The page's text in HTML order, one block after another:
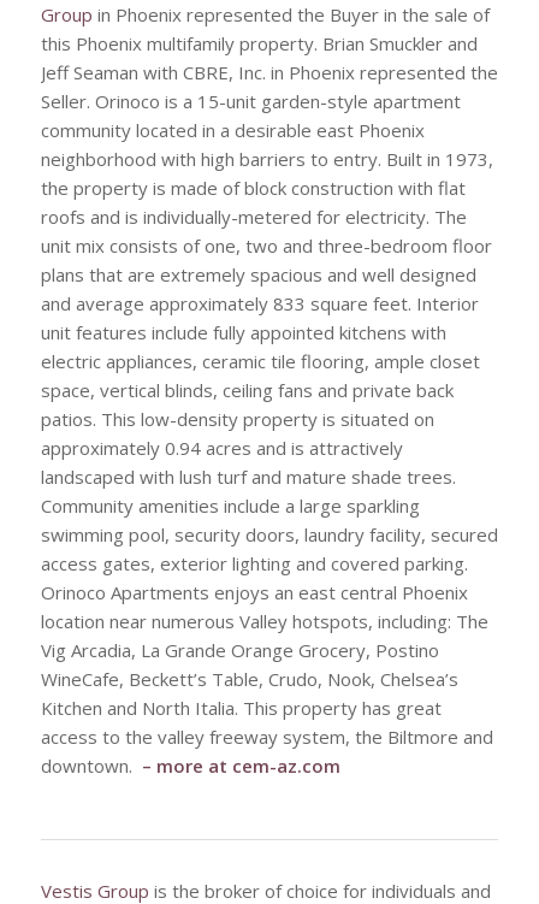
Group in Phoenix represented the Buyer in the sale of
this Phoenix multifamily property. Brian Smuckler and
Jeff Seaman with CBRE, Inc. in Phoenix represented the
Seller. Orinoco is a 15-unit garden-style apartment
community located in a desirable east Phoenix
neighborhood with high barriers to entry. Built in 1973,
the property is made of block construction with flat
roofs and is individually-metered for electricity. The
unit mix consists of one, two and three-bedroom floor
plans that are extremely spacious and well designed
and average approximately 833 square feet. Interior
unit features include fully appointed kitchens with
electric appliances, ceramic tile flooring, ample closet
space, vertical blinds, ceiling fans and private back
patios. This low-density property is situated on
approximately 0.94 acres and is attractively
landscaped with lush turf and mature shade trees.
Community amenities include a large sparkling
swimming pool, security doors, laundry facility, secured
access gates, exterior lighting and covered parking.
Orinoco Apartments enjoys an east central Phoenix
location near numerous Valley hotspots, including: The
Vig Arcadia, La Grande Orange Grocery, Postino
WineCafe, Beckett’s Table, Crudo, Nook, Chelsea’s
Kitchen and North Italia. This property has great
access to the valley freeway system, the Biltmore and
downtown. – more at cem-az.com
Vestis Group is the broker of choice for individuals and